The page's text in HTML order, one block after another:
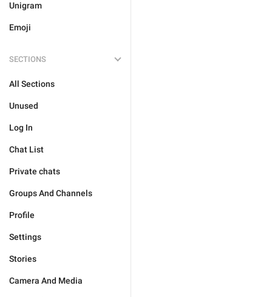
Unigram
Emoji
SECTIONS
All Sections
Unused
Log In
Chat List
Private chats
Groups And Channels
Profile
Settings
Stories
Camera And Media